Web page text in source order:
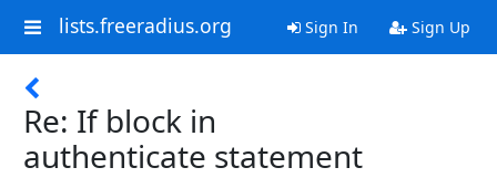
lists.freeradius.org Sign In Sign Up
Re: If block in
authenticate statement